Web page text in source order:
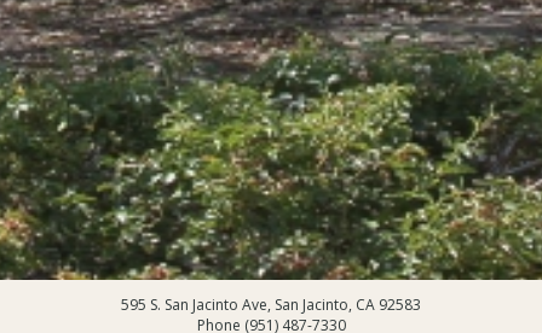
595 S. San Jacinto Ave, San Jacinto, CA 92583
Phone (951) 487-7330